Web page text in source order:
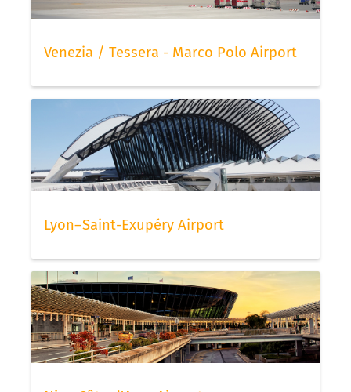
Venezia / Tessera - Marco Polo Airport
Lyon–Saint-Exupéry Airport